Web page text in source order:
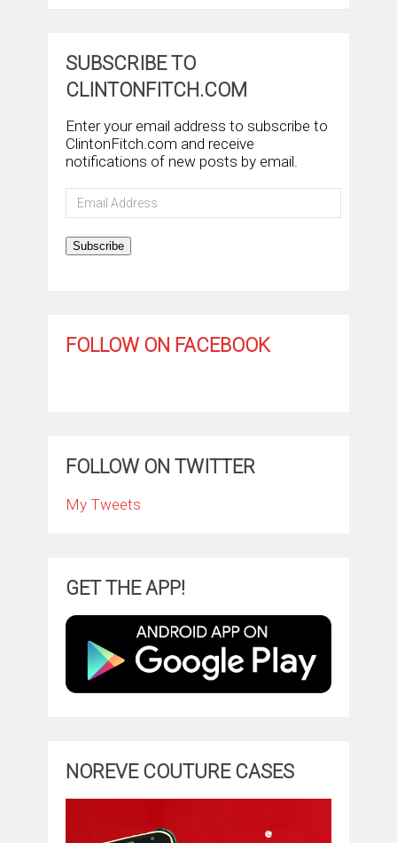
SUBSCRIBE TO
CLINTONFITCH.COM
Enter your email address to subscribe to
ClintonFitch.com and receive
notifications of new posts by email.
Email
Address
Subscribe
FOLLOW ON FACEBOOK
FOLLOW ON TWITTER
My Tweets
GET THE APP!
NOREVE COUTURE CASES